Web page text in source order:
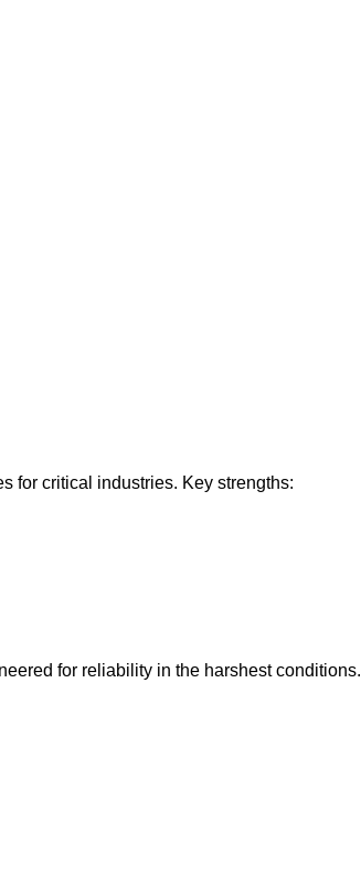
for critical industries. Key strengths:
for reliability in the harshest conditions.